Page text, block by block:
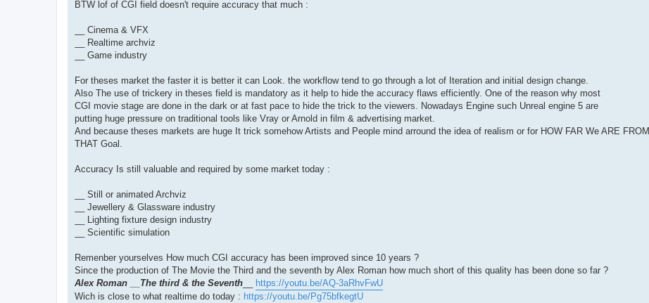
BTW lof of CGI field doesn't require accuracy that much :
__ Cinema & VFX
__ Realtime archviz
__ Game industry
For theses market the faster it is better it can Look. the workflow tend to go through a lot of Iteration and initial design change.
Also The use of trickery in theses field is mandatory as it help to hide the accuracy flaws efficiently. One of the reason why most
CGI movie stage are done in the dark or at fast pace to hide the trick to the viewers. Nowadays Engine such Unreal engine 5 are
putting huge pressure on traditional tools like Vray or Arnold in film & advertising market.
And because theses markets are huge It trick somehow Artists and People mind arround the idea of realism or for HOW FAR We ARE FROM
THAT Goal.
Accuracy Is still valuable and required by some market today :
__ Still or animated Archviz
__ Jewellery & Glassware industry
__ Lighting fixture design industry
__ Scientific simulation
Remenber yourselves How much CGI accuracy has been improved since 10 years ?
Since the production of The Movie the Third and the seventh by Alex Roman how much short of this quality has been done so far ?
Alex Roman __The third & the Seventh
https://youtu.be/AQ-3aRhvFwU
Wich is close to what realtime do today : https://youtu.be/Pg75bfkegtU